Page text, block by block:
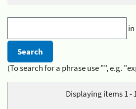
in
(To search for a phrase use "", e.g.
Displaying items 1 -